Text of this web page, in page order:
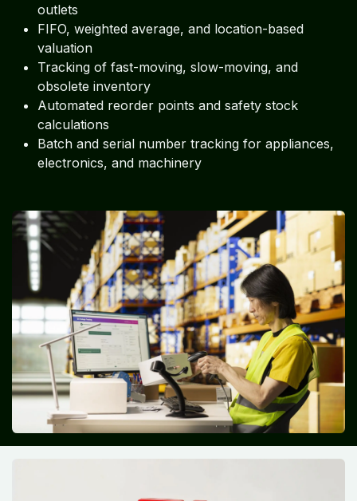
outlets
FIFO, weighted average, and location-based
valuation
Tracking of fast-moving, slow-moving, and
obsolete inventory
Automated reorder points and safety stock
calculations
Batch and serial number tracking for appliances,
electronics, and machinery